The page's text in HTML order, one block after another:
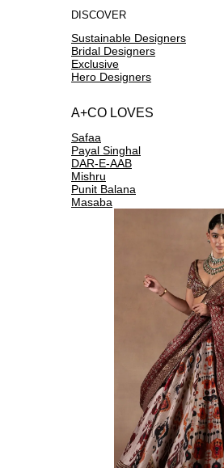
DISCOVER
Sustainable Designers
Bridal Designers
Exclusive
Hero Designers
A+CO LOVES
Safaa
Payal Singhal
DAR-E-AAB
Mishru
Punit Balana
Masaba